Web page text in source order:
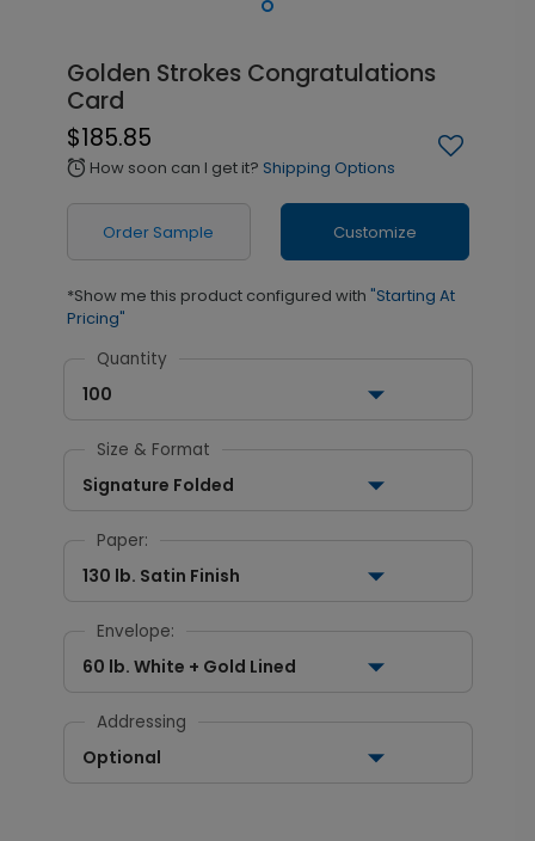
Golden Strokes Congratulations
Card
$185.85
alarm How soon can I get it? Shipping Options
Order Sample Customize
*Show me this product configured with "Starting At
Pricing"
Quantity
100
Size & Format
Signature Folded
Paper:
130 lb. Satin Finish
Envelope:
60 lb. White + Gold Lined
Addressing
Optional